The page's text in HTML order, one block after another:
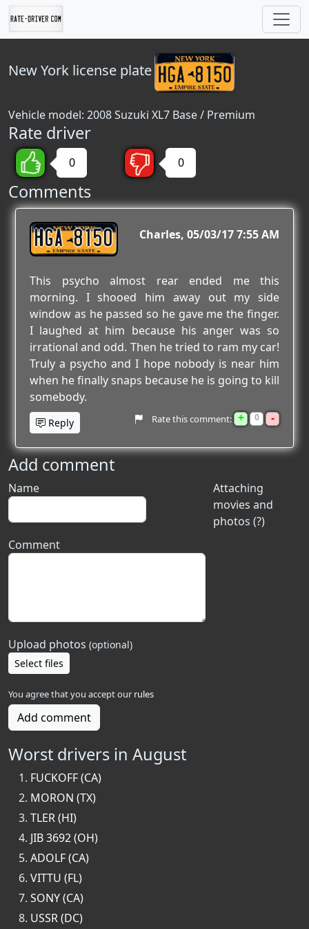
New York license plate
Vehicle model: 2008 Suzuki XL7 Base / Premium
Rate driver
0 0
Comments
HGA 8150 Charles 05/03/17 7:55 AM
This psycho almost rear ended me this
morning. I shooed him away out my side
window as he passed so he gave me the finger.
I laughed at him because his anger was so
irrational and odd. Then he tried to ram my car!
Truly a psycho and I hope nobody is near him
when he finally snaps because he is going to kill
somebody.
Reply Rate this comment: + 0 -
Add comment
Attaching
movies and
photos (?)
Name
Comment
Upload photos (optional)
Select files
You agree that you accept our rules
Add comment
Worst drivers in August
FUCKOFF (CA)
MORON (TX)
TLER (HI)
JIB 3692 (OH)
ADOLF (CA)
VITTU (FL)
SONY (CA)
USSR (DC)